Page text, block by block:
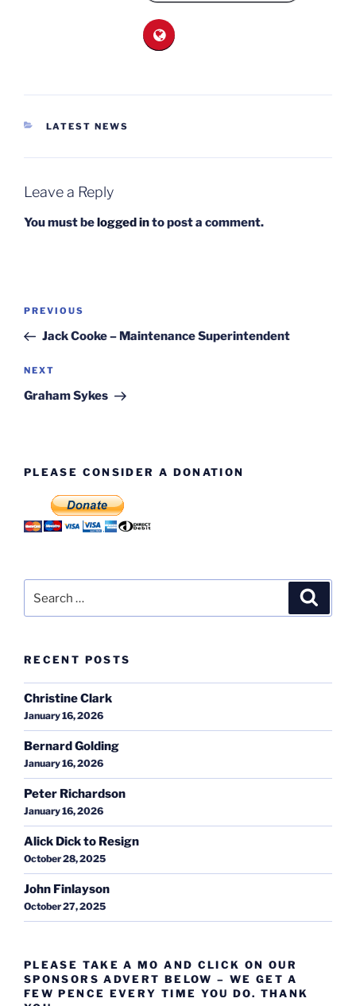
CATEGORIES
LATEST NEWS
Leave a Reply
You must belogged into post a comment.
Post
Previous
Post
PREVIOUS
Jack Cooke – Maintenance Superintendent
Next
Post
NEXT
Graham Sykes
PLEASE CONSIDER A DONATION
RECENT POSTS
Christine Clark
January 16, 2026
Bernard Golding
January 16, 2026
Peter Richardson
January 16, 2026
Alick Dick to Resign
October 28, 2025
John Finlayson
October 27, 2025
PLEASE TAKE A MO AND CLICK ON OUR
SPONSORS ADVERT BELOW – WE GET A
FEW PENCE EVERY TIME YOU DO. THANK